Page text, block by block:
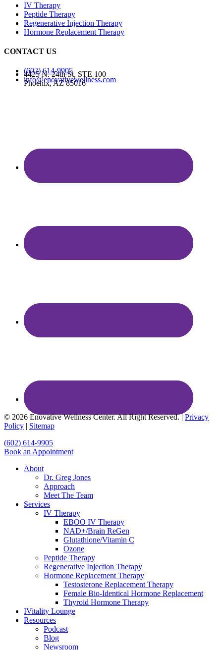
IV Therapy
Peptide Therapy
Regenerative Injection Therapy
Hormone Replacement Therapy
CONTACT US
(602) 614-9905
info@enovativewellness.com
4425 N. 24th St, STE 100
Phoenix, AZ 85016
© 2026 Enovative Wellness Center. All Right Reserved. | Privacy
Policy | Sitemap
Close
Menu
(602) 614-9905
Book an Appointment
About
Dr. Greg Jones
Approach
Meet The Team
Services
IV Therapy
EBOO IV Therapy
NAD+/Brain ReGen
Glutathione/Vitamin C
Ozone
Peptide Therapy
Regenerative Injection Therapy
Hormone Replacement Therapy
Testosterone Replacement Therapy
Female Bio-Identical Hormone Replacement
Thyroid Hormone Therapy
IVitality Lounge
Resources
Podcast
Blog
Newsroom